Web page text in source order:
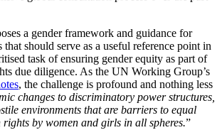
a gender framework and guidance for
that should serve as a useful reference point in
task of ensuring gender equity as part of
due diligence. As the UN Working Group’s
, the challenge is profound and nothing less
changes to discriminatory power structures,
environments that are barriers to equal
by women and girls in all spheres.”